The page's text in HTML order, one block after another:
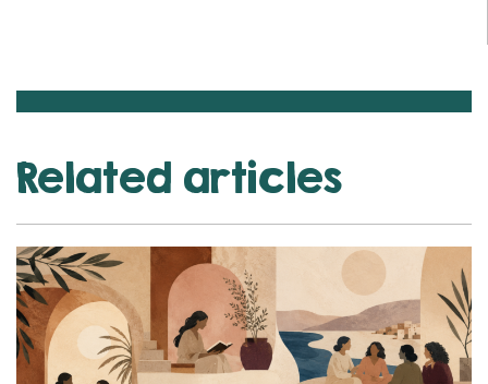
Related articles